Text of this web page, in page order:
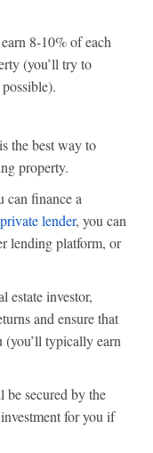
8-10% of each
(you’ll try to
the best way to
property.
can finance a
private lender, you can
lending platform, or
estate investor,
and ensure that
typically earn
be secured by the
for you if